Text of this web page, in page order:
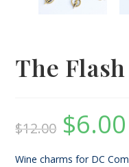
The
$12.00
Original
price
was:
$6.00
Wine charms for DC